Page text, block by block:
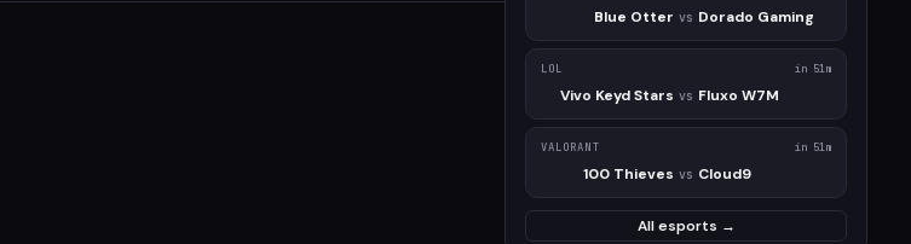
Blue Otter vs Dorado Gaming
LOL in 51m
Vivo Keyd Stars vs Fluxo W7M
VALORANT in 51m
100 Thieves vs Cloud9
All esports →